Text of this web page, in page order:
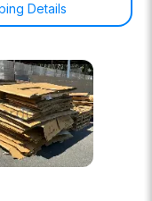
Details